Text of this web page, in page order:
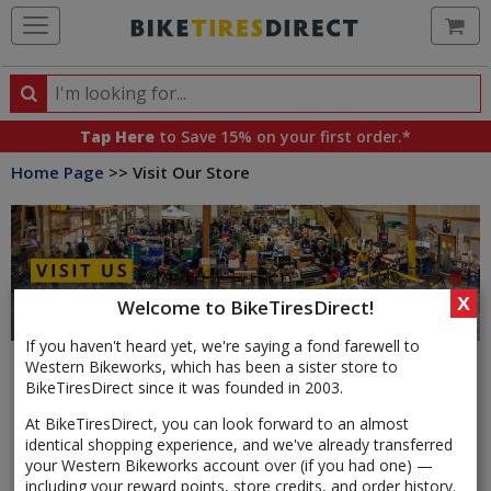
Welcome to BikeTiresDirect!
If you haven't heard yet, we're saying a fond farewell to
Western Bikeworks, which has been a sister store to
BikeTiresDirect since it was founded in 2003.
At BikeTiresDirect, you can look forward to an almost
identical shopping experience, and we've already transferred
your Western Bikeworks account over (if you had one) —
including your reward points, store credits, and order history.
X
Search
Search
products,
categories
brands
Tap Here to Save 15% on your first order.*
Home Page >> Visit Our Store
located in NE Portland just minutes off of I-84, I-205, and
Highway 99. Our retail store is adjacent to our 40,000 sq ft
warehouse, which means our entire inventory is at your